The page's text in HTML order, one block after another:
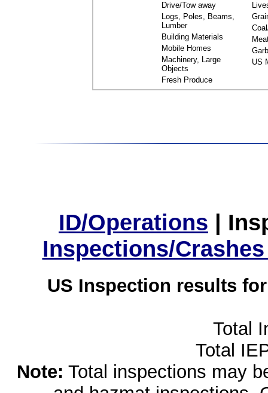
Drive/Tow away
Logs, Poles, Beams,
Lumber
Building Materials
Mobile Homes
Machinery, Large
Objects
Fresh Produce
US
ID/Operations |
Inspections/
US Inspection results
Total
Total
Note: Total inspections may